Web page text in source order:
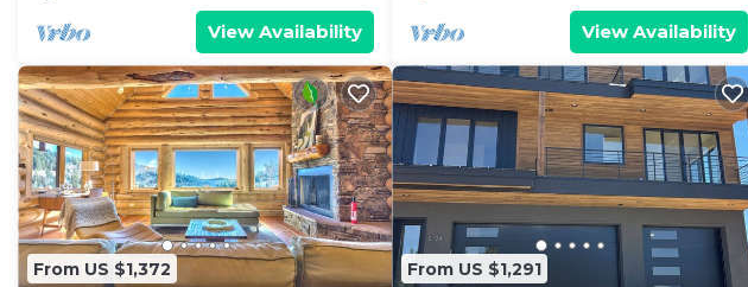
View Availability View Availability
From US $1,372 From US $1,291